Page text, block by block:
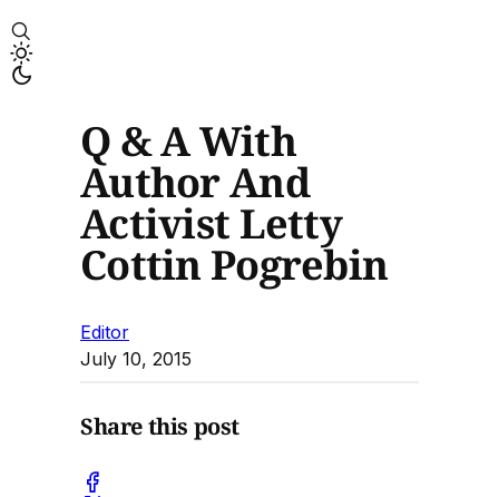
Q & A With
Author And
Activist Letty
Cottin Pogrebin
Editor
July 10, 2015
Share this post